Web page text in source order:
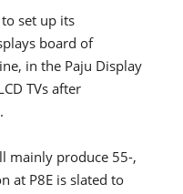
set up its
board of
in the Paju Display
TVs after
mainly produce 55-,
at P8E is slated to